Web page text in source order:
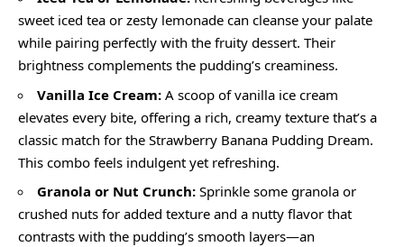
sweet iced tea or zesty lemonade can cleanse your palate
while pairing perfectly with the fruity dessert. Their
brightness complements the pudding’s creaminess.
Vanilla Ice Cream: A scoop of vanilla ice cream
elevates every bite, offering a rich, creamy texture that’s a
classic match for the Strawberry Banana Pudding Dream.
This combo feels indulgent yet refreshing.
Granola or Nut Crunch: Sprinkle some granola or
crushed nuts for added texture and a nutty flavor that
contrasts with the pudding’s smooth layers—an